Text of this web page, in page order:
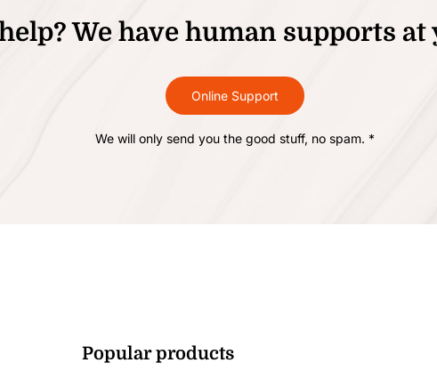
We have human supports
Online Support
We will only send you the good stuff, no spam. *
Popular products